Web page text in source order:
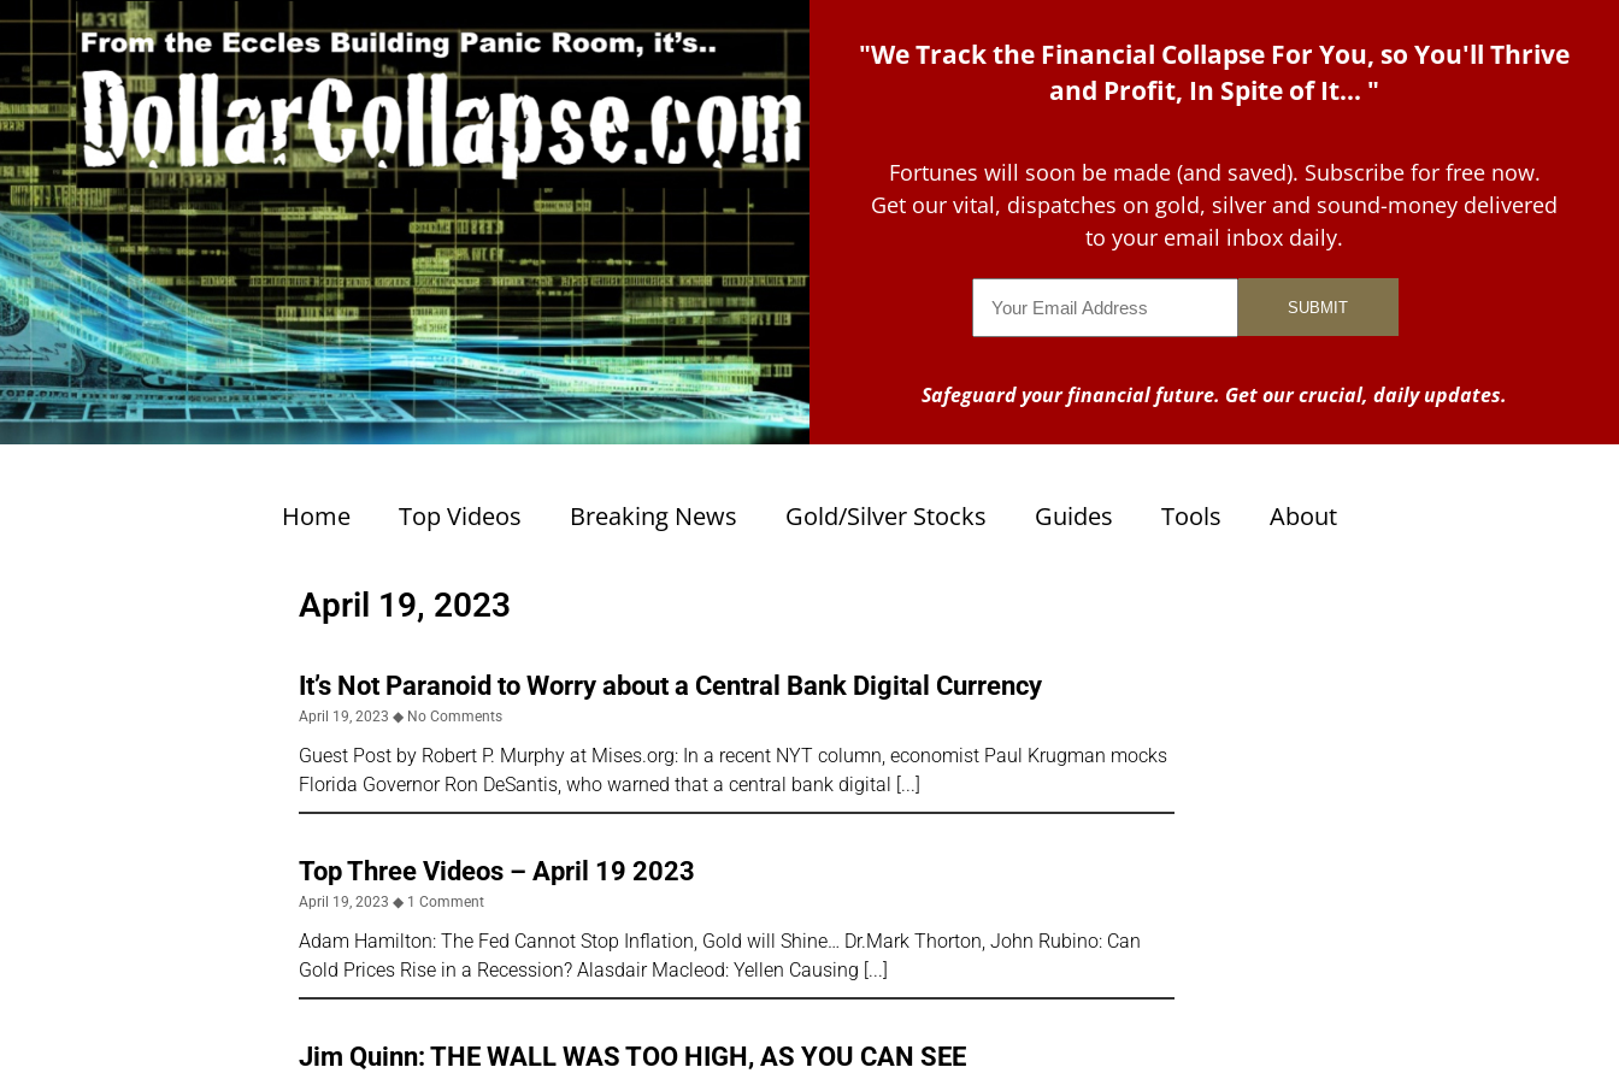
"We Track the Financial Collapse For You, so You'll Thrive
and Profit, In Spite of It... "
Fortunes will soon be made (and saved). Subscribe for free now.
Get our vital, dispatches on gold, silver and sound-money delivered
to your email inbox daily.
Safeguard your financial future. Get our crucial, daily updates.
Home Top Videos Breaking News Gold/Silver Stocks Guides Tools About
April 19, 2023
It’s Not Paranoid to Worry about a Central Bank Digital Currency
April 19, 2023 No Comments
Guest Post by Robert P. Murphy at Mises.org: In a recent NYT column, economist Paul Krugman mocks
Florida Governor Ron DeSantis, who warned that a central bank digital
Top Three Videos – April 19 2023
April 19, 2023 1 Comment
Adam Hamilton: The Fed Cannot Stop Inflation, Gold will Shine… Dr.Mark Thorton, John Rubino: Can
Gold Prices Rise in a Recession? Alasdair Macleod: Yellen Causing
Jim Quinn: THE WALL WAS TOO HIGH, AS YOU CAN SEE